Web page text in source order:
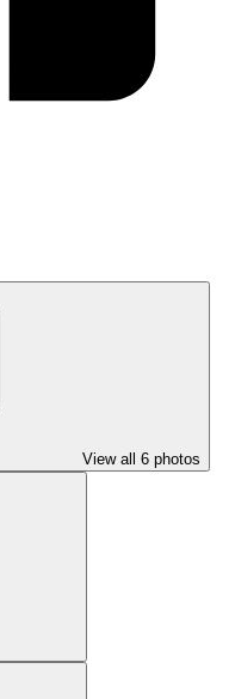
View all 6 photos